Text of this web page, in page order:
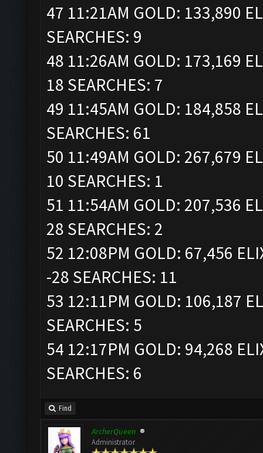
47 11:21AM GOLD: 133,890
SEARCHES: 9
48 11:26AM GOLD: 173,169
18 SEARCHES: 7
49 11:45AM GOLD: 184,858
SEARCHES: 61
50 11:49AM GOLD: 267,679
10 SEARCHES: 1
51 11:54AM GOLD: 207,536
28 SEARCHES: 2
52 12:08PM GOLD: 67,456
-28 SEARCHES: 11
53 12:11PM GOLD: 106,187
SEARCHES: 5
54 12:17PM GOLD: 94,268
SEARCHES: 6
Find
ArcherQueen
Administrator